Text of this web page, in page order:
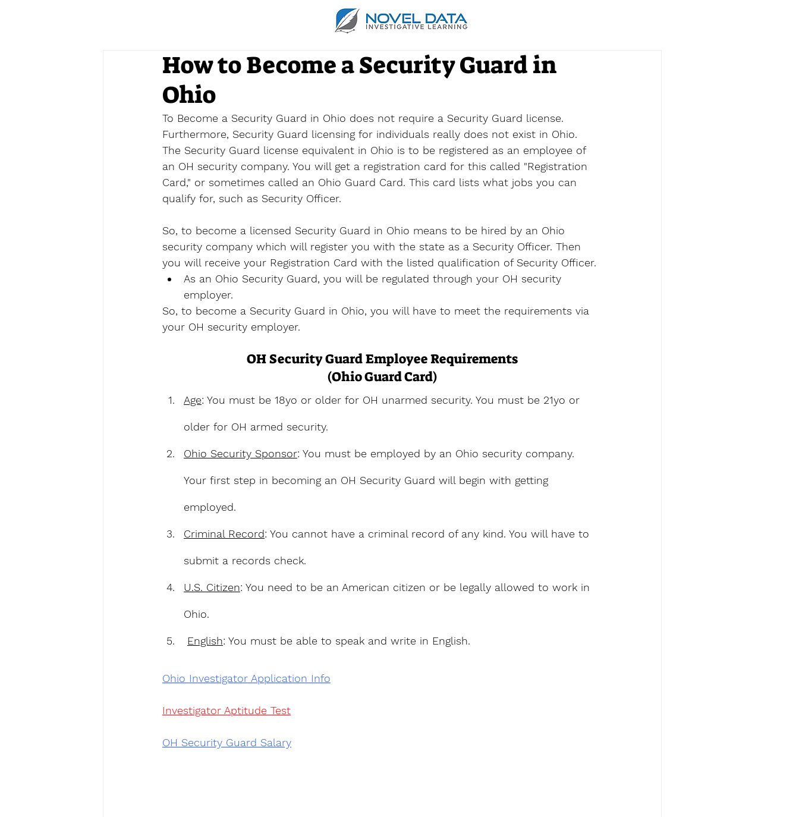
How to Become a Security Guard in
Ohio
To Become a Security Guard in Ohio does not require a Security Guard license.
Furthermore, Security Guard licensing for individuals really does not exist in Ohio.
The Security Guard license equivalent in Ohio is to be registered as an employee of
an OH security company. You will get a registration card for this called "Registration
Card," or sometimes called an Ohio Guard Card. This card lists what jobs you can
qualify for, such as Security Officer.
So, to become a licensed Security Guard in Ohio means to be hired by an Ohio
security company which will register you with the state as a Security Officer. Then
you will receive your Registration Card with the listed qualification of Security Officer.
As an Ohio Security Guard, you will be regulated through your OH security
employer.
So, to become a Security Guard in Ohio, you will have to meet the requirements via
your OH security employer.
OH Security Guard Employee Requirements
(Ohio Guard Card)
Age: You must be 18yo or older for OH unarmed security. You must be 21yo or
older for OH armed security.
Ohio Security Sponsor: You must be employed by an Ohio security company.
Your first step in becoming an OH Security Guard will begin with getting
employed.
Criminal Record: You cannot have a criminal record of any kind. You will have to
submit a records check.
U.S. Citizen: You need to be an American citizen or be legally allowed to work in
Ohio.
English: You must be able to speak and write in English.
Ohio Investigator Application Info
Investigator Aptitude Test
OH Security Guard Salary